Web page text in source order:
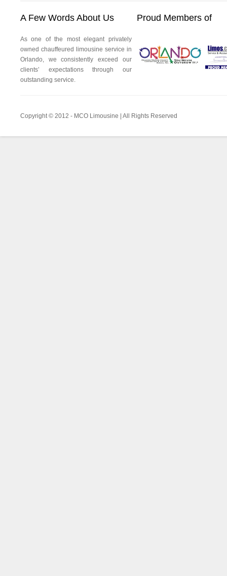
A Few Words About Us
As one of the most elegant privately
owned chauffeured limousine service in
Orlando, we consistently exceed our
clients’ expectations through our
outstanding service.
Proud Members of
Copyright © 2012 - MCO Limousine | All Rights Reserved